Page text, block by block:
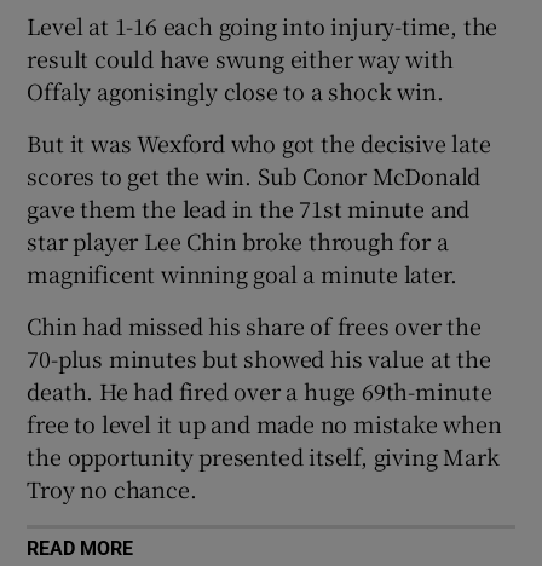
Show Sponsored sub sections
Level at 1-16 each going into injury-time, the
result could have swung either way with
Offaly agonisingly close to a shock win.
But it was Wexford who got the decisive late
scores to get the win. Sub Conor McDonald
gave them the lead in the 71st minute and
star player Lee Chin broke through for a
magnificent winning goal a minute later.
Chin had missed his share of frees over the
70-plus minutes but showed his value at the
death. He had fired over a huge 69th-minute
free to level it up and made no mistake when
the opportunity presented itself, giving Mark
Troy no chance.
READ MORE